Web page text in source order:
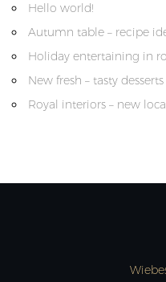
Hello world!
Autumn table – recipe
Holiday entertaining in
New fresh – tasty desserts
Royal interiors – new